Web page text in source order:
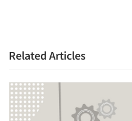
Related Articles